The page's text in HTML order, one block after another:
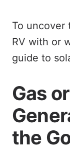
To uncover
RV with or
guide to
Gas
the